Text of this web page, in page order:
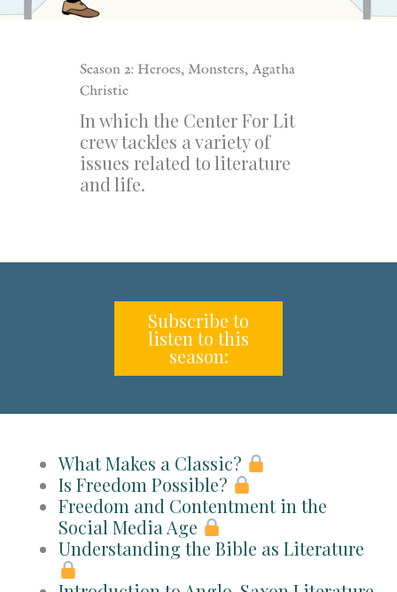
Season 2: Heroes, Monsters, Agatha
Christie
In which the Center For Lit
crew tackles a variety of
issues related to literature
and life.
Subscribe to
listen to this
season:
What Makes a Classic?
Is Freedom Possible?
Freedom and Contentment in the
Social Media Age
Understanding the Bible as Literature